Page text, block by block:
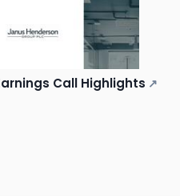
Call Highlights ↗